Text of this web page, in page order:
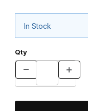
In Stock
Qty